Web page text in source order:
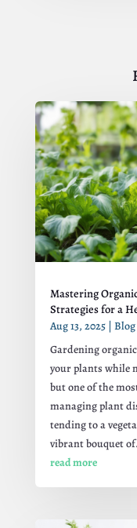
Mastering
Strategies for a
Aug 13, 2025| Blog
Gardening
your plants while
but one of the
managing plant
tending to a
vibrant bouquet
read more